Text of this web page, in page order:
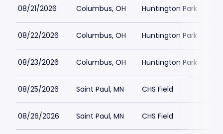
08/21/2026 Columbus, OH Huntington Park
08/22/2026 Columbus, OH Huntington Park
08/23/2026 Columbus, OH Huntington Park
08/25/2026 Saint Paul, MN CHS Field
08/26/2026 Saint Paul, MN CHS Field